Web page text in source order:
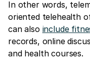
In other words,
oriented telehealth
can also include
records, online
and health courses.